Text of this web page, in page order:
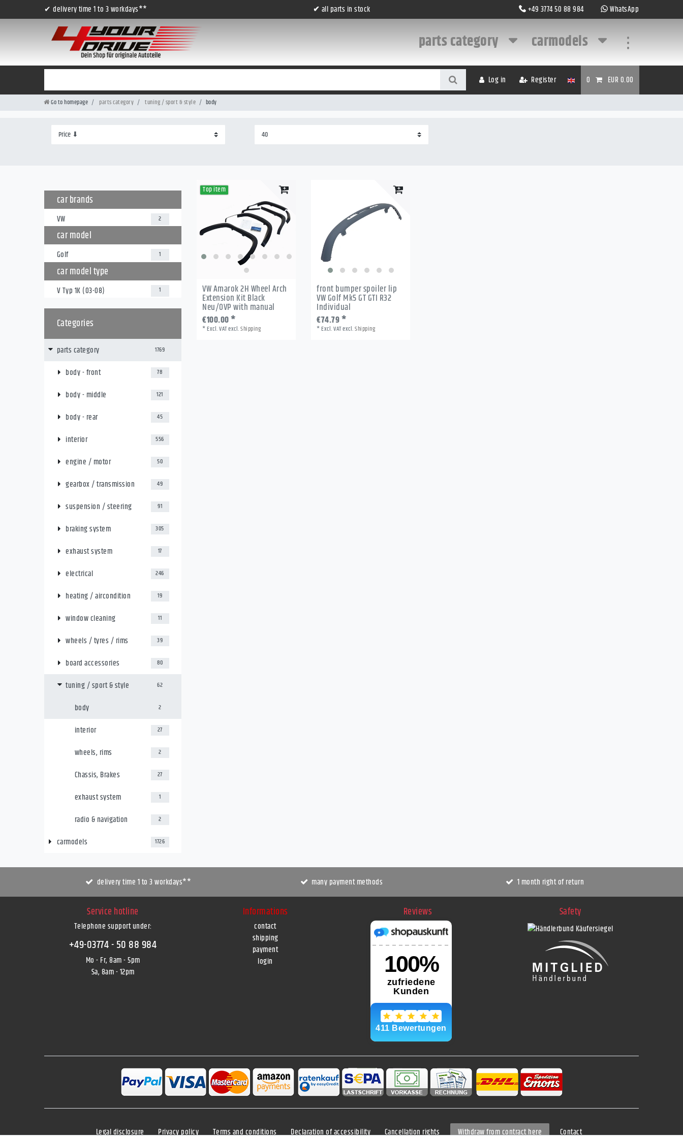
✔ delivery time 1 to 3 workdays** ✔ all parts in stock +49 3774 50 88 984 WhatsApp
parts category carmodels ...
Log in Register 0 EUR 0.00
Go to homepage parts category tuning / sport & style body
car brands
VW 2
car model
Golf 1
car model type
V Typ 1K (03-08) 1
Categories
parts category 1769
body - front 78
body - middle 121
body - rear 45
interior 556
engine / motor 50
gearbox / transmission 49
suspension / steering 91
braking system 305
exhaust system 17
electrical 246
heating / aircondition 19
window cleaning 11
wheels / tyres / rims 39
board accessories 80
tuning / sport & style 62
body 2
interior 27
wheels, rims 2
Chassis, Brakes 27
exhaust system 1
radio & navigation 2
carmodels 1726
Top item
VW Amarok 2H Wheel Arch
Extension Kit Black
Neu/OVP with manual
€100.00 *
*Excl. VATexcl.Shipping
front bumper spoiler lip
VW Golf Mk5 GT GTI R32
Individual
€74.79 *
*Excl. VATexcl.Shipping
delivery time 1 to 3 workdays** many payment methods 1 month right of return
Service hotline
Telephone support under:
+49-03774 - 50 88 984
Mo - Fr, 8am - 5pm
Sa, 8am - 12pm
Informations
contact
shipping
payment
login
Reviews Safety
Legal disclosure Privacy policy Terms and conditions Declaration of accessibility Cancellation rights Withdraw from contract here Contact